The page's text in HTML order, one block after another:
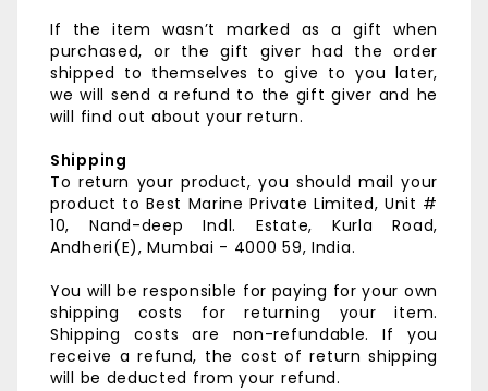
If the item wasn’t marked as a gift when
purchased, or the gift giver had the order
shipped to themselves to give to you later,
we will send a refund to the gift giver and he
will find out about your return.
Shipping
To return your product, you should mail your
product to Best Marine Private Limited, Unit #
10, Nand-deep Indl. Estate, Kurla Road,
Andheri(E),Mumbai - 4000 59, India.
You will be responsible for paying for your own
shipping costs for returning your item.
Shipping costs are non-refundable. If you
receive a refund, the cost of return shipping
will be deducted from your refund.